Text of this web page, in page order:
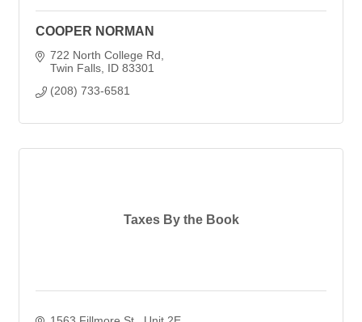
COOPER NORMAN
722 North College Rd
Twin Falls ID 83301
(208) 733-6581
Taxes By the Book